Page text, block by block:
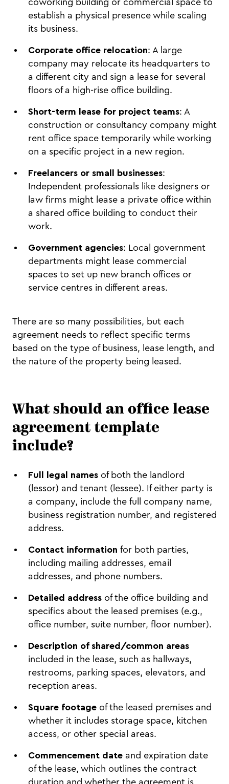
coworking building or commercial space to
establish a physical presence while scaling
its business.
Corporate office relocation: A large
company may relocate its headquarters to
a different city and sign a lease for several
floors of a high-rise office building.
Short-term lease for project teams: A
construction or consultancy company might
rent office space temporarily while working
on a specific project in a new region.
Freelancers or small businesses:
Independent professionals like designers or
law firms might lease a private office within
a shared office building to conduct their
work.
Government agencies: Local government
departments might lease commercial
spaces to set up new branch offices or
service centres in different areas.
There are so many possibilities, but each
agreement needs to reflect specific terms
based on the type of business, lease length, and
the nature of the property being leased.
What should an office lease
agreement template
include?
Full legal names of both the landlord
(lessor) and tenant (lessee). If either party is
a company, include the full company name,
business registration number, and registered
address.
Contact information for both parties,
including mailing addresses, email
addresses, and phone numbers.
Detailed address of the office building and
specifics about the leased premises (e.g.,
office number, suite number, floor number).
Description of shared/common areas
included in the lease, such as hallways,
restrooms, parking spaces, elevators, and
reception areas.
Square footage of the leased premises and
whether it includes storage space, kitchen
access, or other special areas.
Commencement date and expiration date
of the lease, which outlines the contract
duration and whether the agreement is